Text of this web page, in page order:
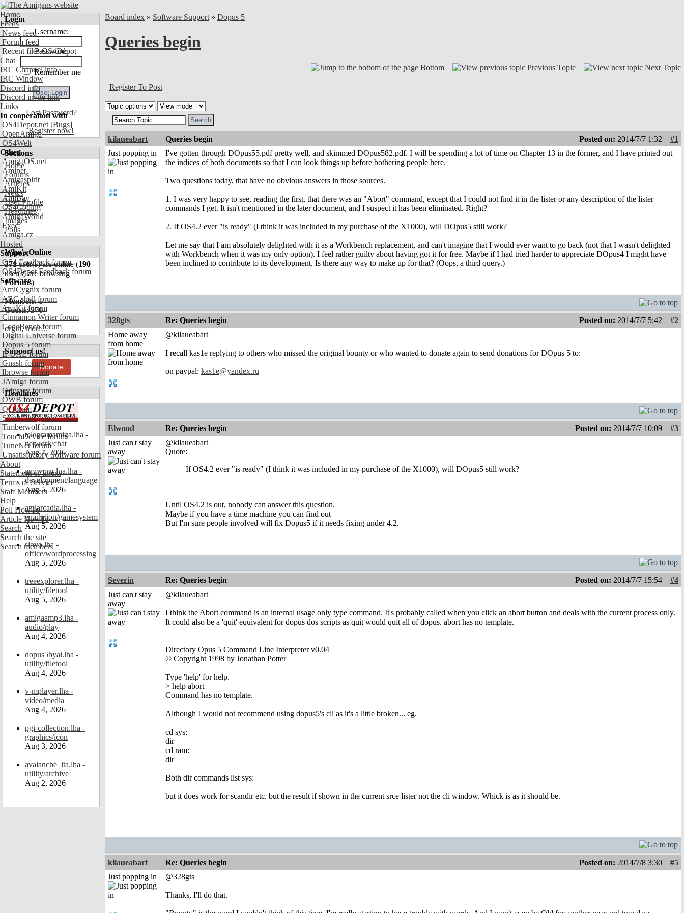
Home
Feeds
News feed
Forum feed
Recent files OS4Depot
Chat
IRC Channel info
IRC Window
Discord info
Discord invite link
Links
In cooperation with
OS4Depot.net [Bugs]
OpenAmiga
OS4Welt
Other
AmigaOS.net
Aminet
Amigaspirit
AmiKit
AmiBay
OS4Coding
AmigaWorld
Exec
Amiga.cz
Hosted
Support
OS4 Feedback forum
OS4Depot Feedback forum
Software
AmiCygnix forum
ABC shell forum
AmiKit forum
Cinnamon Writer forum
CodeBench forum
Digital Universe forum
Dopus 5 forum
E-UAE forum
Gnash forum
Ibrowse forum
JAmiga forum
Odyssey forum
OWB forum
Qt forum
SmartFileSystem forum
Timberwolf forum
TouchDevice forum
TuneNet forum
Unsatisfactory Software forum
About
Statement of Intent
Terms of Service
Staff Members
Help
Poll HowTo
Article HowTo
Search
Search the site
Search members
Login
Username:
Password:
Remember me
Lost Password?
Register now!
Sections
Home
Forums
Articles
News
User Profile
Headlines
Images
Polls
Who's Online
371user(s) are online (190
user(s) are browsing
Forums)
Members: 1
Guests: 370
orgin,more...
Support us!
Donate
Headlines
telegramamiga.lha -
network/chat
Aug 7, 2026
amiworp-lua.lha -
development/language
Aug 5, 2026
amiarcadia.lha -
emulation/gamesystem
Aug 5, 2026
slovo.lha -
office/wordprocessing
Aug 5, 2026
treeexplorer.lha -
utility/filetool
Aug 5, 2026
amigaamp3.lha -
audio/play
Aug 4, 2026
dopus5byai.lha -
utility/filetool
Aug 4, 2026
v-mplayer.lha -
video/media
Aug 4, 2026
pgi-collection.lha -
graphics/icon
Aug 3, 2026
avalanche_ita.lha -
utility/archive
Aug 2, 2026
Board index » Software Support » Dopus 5
Queries begin
Bottom Previous Topic Next Topic
Register To Post
kilaueabart Queries begin Posted on: 2014/7/7 1:32
#1
Just popping in
I've gotten through DOpus55.pdf pretty well, and skimmed DOpus582.pdf. I will be spending a lot of time on Chapter 13 in the former, and I have printed out
the indices of both documents so that I can look things up before bothering people here.
Two questions today, that have no obvious answers in those sources.
1. I was very happy to see, reading the first, that there was an "Abort" command, except that I could not find it in the lister or any description of the lister
commands I get. It isn't mentioned in the later document, and I suspect it has been eliminated. Right?
2. If OS4.2 ever "is ready" (I think it was included in my purchase of the X1000), will DOpus5 still work?
Let me say that I am absolutely delighted with it as a Workbench replacement, and can't imagine that I would ever want to go back (not that I wasn't delighted
with Workbench when it was my only option). I feel rather guilty about having got it for free. Maybe if I had tried harder to appreciate DOpus4 I might have
been inclined to contribute to its development. Is there any way to make up for that? (Oops, a third query.)
328gts Re: Queries begin Posted on: 2014/7/7 5:42
#2
Home away
from home
@kilaueabart
I recall kas1e replying to others who missed the original bounty or who wanted to donate again to send donations for DOpus 5 to:
on paypal: kas1e@yandex.ru
Elwood Re: Queries begin Posted on: 2014/7/7 10:09
#3
Just can't stay
away
@kilaueabart
Quote:
If OS4.2 ever "is ready" (I think it was included in my purchase of the X1000), will DOpus5 still work?
Until OS4.2 is out, nobody can answer this question.
Maybe if you have a time machine you can find out
But I'm sure people involved will fix Dopus5 if it needs fixing under 4.2.
Severin Re: Queries begin Posted on: 2014/7/7 15:54
#4
Just can't stay
away
@kilaueabart
I think the Abort command is an internal usage only type command. It's probably called when you click an abort button and deals with the current process only.
It could also be a 'quit' equivalent for dopus dos scripts as quit would quit all of dopus. abort has no template.
Directory Opus 5 Command Line Interpreter v0.04
© Copyright 1998 by Jonathan Potter
Type 'help' for help.
> help abort
Command has no template.
Although I would not recommend using dopus5's cli as it's a little broken... eg.
cd sys:
dir
cd ram:
dir
Both dir commands list sys:
but it does work for scandir etc. but the result if shown in the current srce lister not the cli window. Whick is as it should be.
kilaueabart Re: Queries begin Posted on: 2014/7/8 3:30
#5
Just popping in
@328gts
Thanks, I'll do that.